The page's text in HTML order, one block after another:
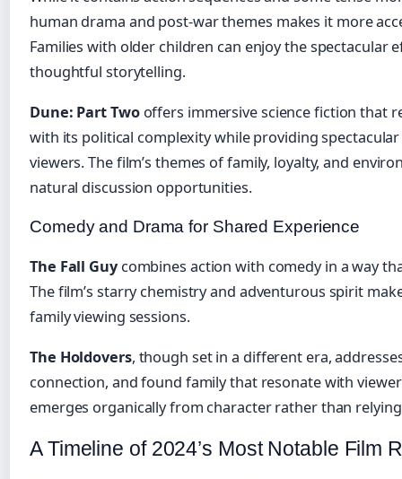
human drama and post-war themes makes it more
Families with older children can enjoy the spectacular
thoughtful storytelling.
Dune: Part Twooffers immersive science fiction that
with its political complexity while providing
viewers. The film’s themes of family, loyalty, and
natural discussion opportunities.
Comedy and Drama for Shared Experience
The Fall Guycombines action with comedy in a way
The film’s starry chemistry and adventurous spirit
family viewing sessions.
The Holdovers, though set in a different era,
connection, and found family that resonate with
emerges organically from character rather than
A Timeline of 2024’s Most Notable Film